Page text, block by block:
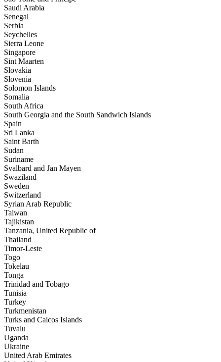
Saudi Arabia
Senegal
Serbia
Seychelles
Sierra Leone
Singapore
Sint Maarten
Slovakia
Slovenia
Solomon Islands
Somalia
South Africa
South Georgia and the South Sandwich Islands
Spain
Sri Lanka
Saint Barth
Sudan
Suriname
Svalbard and Jan Mayen
Swaziland
Sweden
Switzerland
Syrian Arab Republic
Taiwan
Tajikistan
Tanzania, United Republic of
Thailand
Timor-Leste
Togo
Tokelau
Tonga
Trinidad and Tobago
Tunisia
Turkey
Turkmenistan
Turks and Caicos Islands
Tuvalu
Uganda
Ukraine
United Arab Emirates